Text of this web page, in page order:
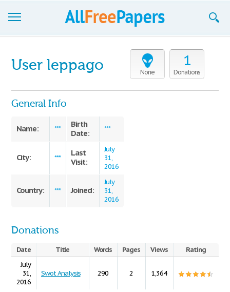
Join now!
Login
None
1
Donations
User leppago
General Info
Name: ***
Birth
Date:
***
City: ***
Last
Visit:
July
31,
2016
Country: *** Joined:
July
31,
2016
Donations
Date Title Words Pages Views
Rating
July
31,
2016
Swot Analysis 290 2 1,364